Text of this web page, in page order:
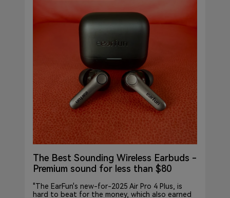
The Best Sounding Wireless Earbuds -
Premium sound for less than $80
"The EarFun's new-for-2025 Air Pro 4 Plus, is
hard to beat for the money, which also earned